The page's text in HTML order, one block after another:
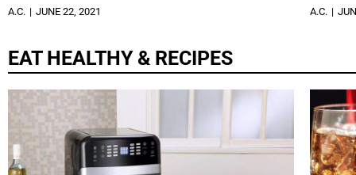
A.C. JUNE 22, 2021 A.C.
EAT HEALTHY & RECIPES